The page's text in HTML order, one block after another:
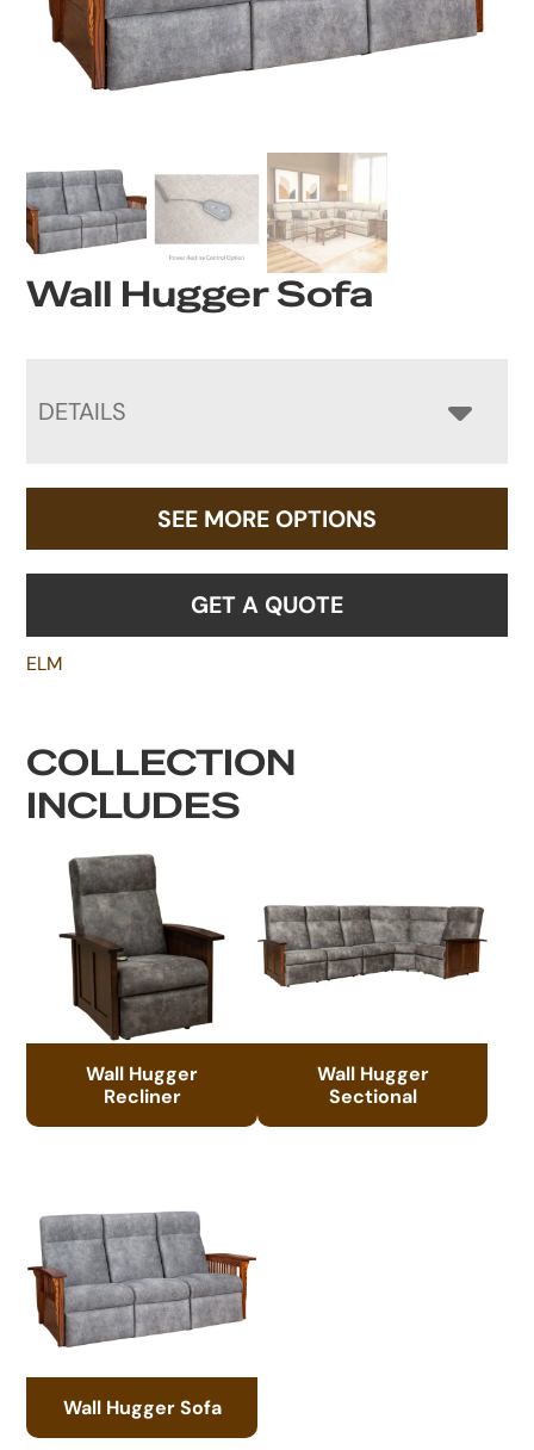
Wall Hugger Sofa
DETAILS
SEE MORE OPTIONS
GET A QUOTE
ELM
COLLECTION
INCLUDES
Wall Hugger
Recliner
Wall Hugger
Sectional
Wall Hugger Sofa